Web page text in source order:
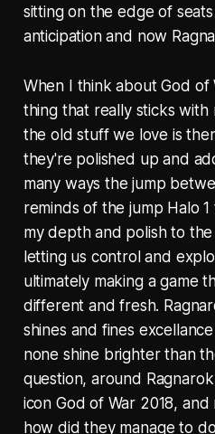
sitting on the edge of
anticipation and now
When I think about God of
thing that really sticks with
the old stuff we love is
they're polished up and
many ways the jump
reminds of the jump Halo
my depth and polish to
letting us control and
ultimately making a game
different and fresh.
shines and fines
none shine brighter than
question, around
icon God of War 2018,
how did they manage to